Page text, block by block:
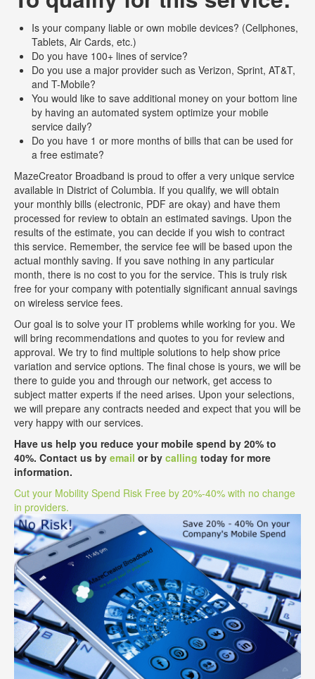
Is your company liable or own mobile devices? (Cellphones,
Tablets, Air Cards, etc.)
Do you have 100+ lines of service?
Do you use a major provider such as Verizon, Sprint, AT&T,
and T-Mobile?
You would like to save additional money on your bottom line
by having an automated system optimize your mobile
service daily?
Do you have 1 or more months of bills that can be used for
a free estimate?
MazeCreator Broadband is proud to offer a very unique service
available in District of Columbia. If you qualify, we will obtain
your monthly bills (electronic, PDF are okay) and have them
processed for review to obtain an estimated savings. Upon the
results of the estimate, you can decide if you wish to contract
this service. Remember, the service fee will be based upon the
actual monthly saving. If you save nothing in any particular
month, there is no cost to you for the service. This is truly risk
free for your company with potentially significant annual savings
on wireless service fees.
Our goal is to solve your IT problems while working for you. We
will bring recommendations and quotes to you for review and
approval. We try to find multiple solutions to help show price
variation and service options. The final chose is yours, we will be
there to guide you and through our network, get access to
subject matter experts if the need arises. Upon your selections,
we will prepare any contracts needed and expect that you will be
very happy with our services.
Have us help you reduce your mobile spend by 20% to
40%. Contact us by email or by calling today for more
information.
Cut your Mobility Spend Risk Free by 20%-40% with no change
in providers.